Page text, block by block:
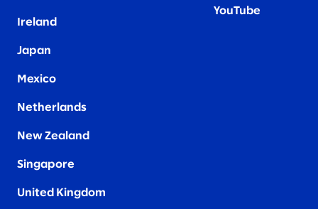
Ireland
Japan
Mexico
Netherlands
New Zealand
Singapore
United Kingdom
YouTube